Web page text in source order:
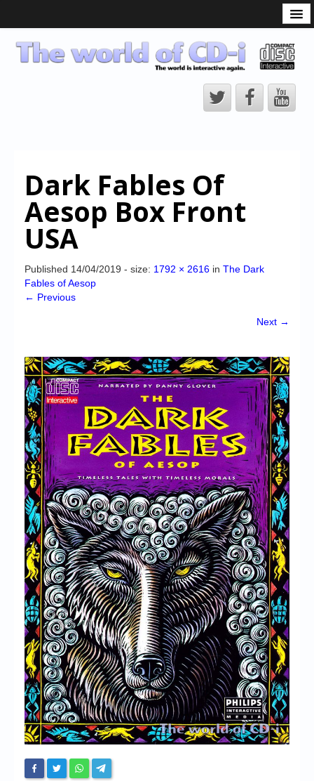
CD-i Players
CD-i Accessories
CD-i Title Development
CD-izi Authoring Tool
Downloads
CD-i Emulation
CD-i emulator 0.5.3 beta 5 – Titles compatibilities
Forum
My Account
Login/Logout
Messages
Contact us
Website’s History
Register
Dark Fables Of
Aesop Box Front
USA
Published 14/04/2019 - size: 1792 × 2616 in The Dark
Fables of Aesop
← Previous
Next →